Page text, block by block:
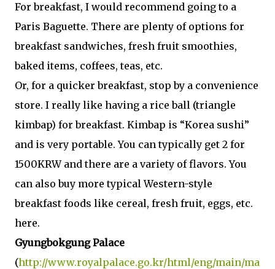
For breakfast, I would recommend going to a
Paris Baguette. There are plenty of options for
breakfast sandwiches, fresh fruit smoothies,
baked items, coffees, teas, etc.
Or, for a quicker breakfast, stop by a convenience
store. I really like having a rice ball (triangle
kimbap) for breakfast. Kimbap is “Korea sushi”
and is very portable. You can typically get 2 for
1500KRW and there are a variety of flavors. You
can also buy more typical Western-style
breakfast foods like cereal, fresh fruit, eggs, etc.
here.
Gyungbokgung Palace
(http://www.royalpalace.go.kr/html/eng/main/ma